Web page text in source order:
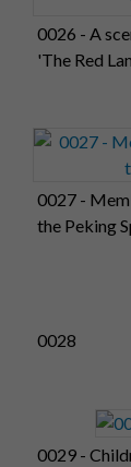
0026 - A
'The Red
0027 -
the Peking
0028
0029 -